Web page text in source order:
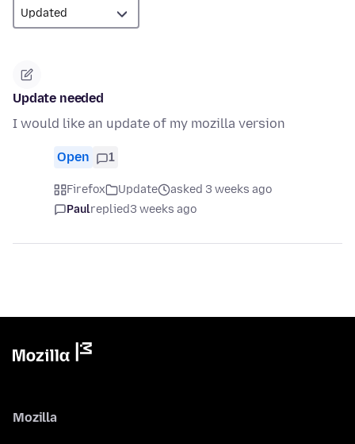
Update needed
I would like an update of my mozilla version
Open 1
Firefox Update
asked 3 weeks ago
Paulreplied3 weeks ago
Mozilla